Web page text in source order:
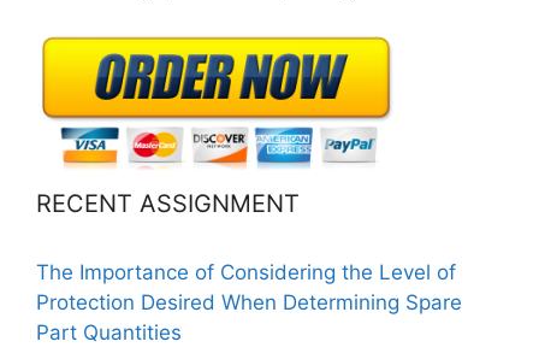
RECENT ASSIGNMENT
The Importance of Considering the Level of
Protection Desired When Determining Spare
Part Quantities